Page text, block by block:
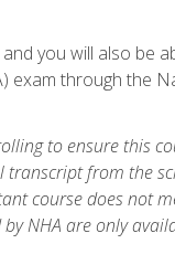
you will also be
exam through the
to ensure this
from the
course does not
NHA are only